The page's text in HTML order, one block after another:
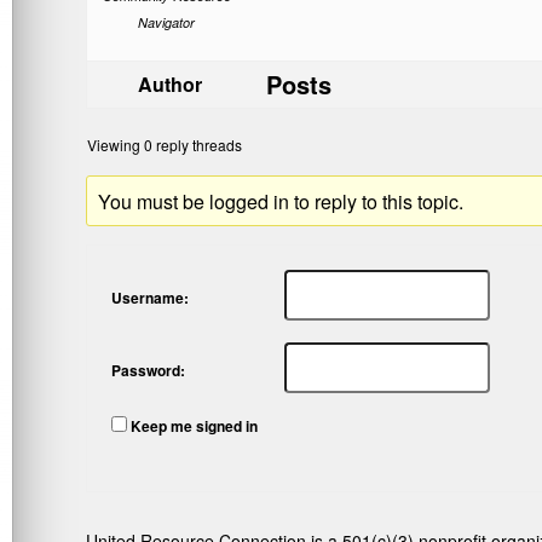
Navigator
Author Posts
Viewing 0 reply threads
You must be logged in to reply to this topic.
Username:
Password:
Keep me signed in